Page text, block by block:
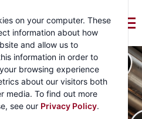
on your computer. These
information about how
and allow us to
information in order to
browsing experience
about our visitors both
media. To find out more
see our Privacy Policy.